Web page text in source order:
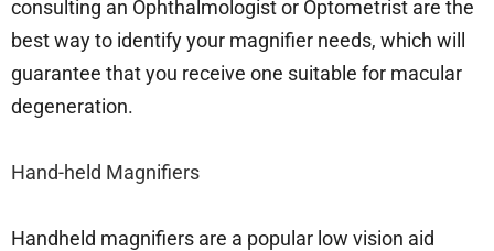
consulting an Ophthalmologist or Optometrist are the
best way to identify your magnifier needs, which will
guarantee that you receive one suitable for macular
degeneration.
Hand-held Magnifiers
Handheld magnifiers are a popular low vision aid